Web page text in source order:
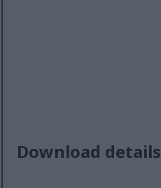
Download details